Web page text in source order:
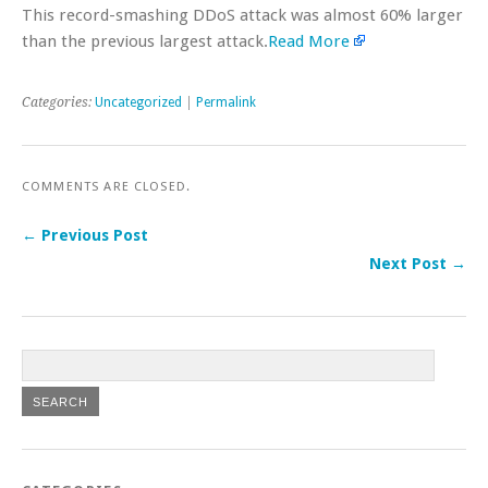
This record-smashing DDoS attack was almost 60% larger
than the previous largest attack.Read More
Categories: Uncategorized Permalink
COMMENTS ARE CLOSED.
← Previous Post
Next Post →